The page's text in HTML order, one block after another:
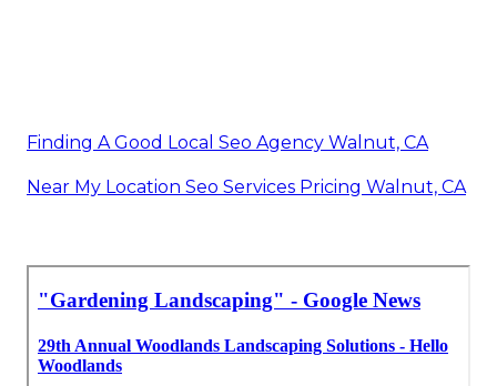
Finding A Good Local Seo Agency Walnut, CA
Near My Location Seo Services Pricing Walnut, CA